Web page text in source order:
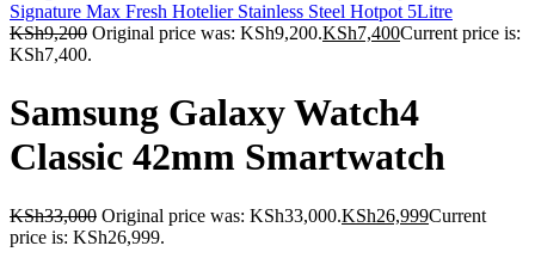
Signature Max Fresh Hotelier Stainless Steel Hotpot 5Litre
KSh9,200 Original price was: KSh9,200.KSh7,400Current price is:
KSh7,400.
Samsung Galaxy Watch4
Classic 42mm Smartwatch
KSh33,000 Original price was: KSh33,000.KSh26,999Current
price is: KSh26,999.